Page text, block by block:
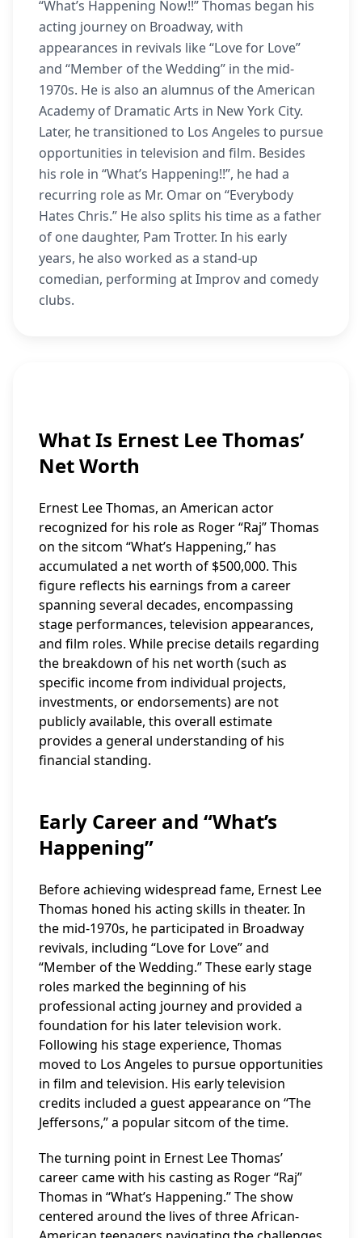
“What’s Happening Now!!” Thomas began his
acting journey on Broadway, with
appearances in revivals like “Love for Love”
and “Member of the Wedding” in the mid-
1970s. He is also an alumnus of the American
Academy of Dramatic Arts in New York City.
Later, he transitioned to Los Angeles to pursue
opportunities in television and film. Besides
his role in “What’s Happening!!”, he had a
recurring role as Mr. Omar on “Everybody
Hates Chris.” He also splits his time as a father
of one daughter, Pam Trotter. In his early
years, he also worked as a stand-up
comedian, performing at Improv and comedy
clubs.
What Is Ernest Lee Thomas’
Net Worth
Ernest Lee Thomas, an American actor
recognized for his role as Roger “Raj” Thomas
on the sitcom “What’s Happening,” has
accumulated a net worth of $500,000. This
figure reflects his earnings from a career
spanning several decades, encompassing
stage performances, television appearances,
and film roles. While precise details regarding
the breakdown of his net worth (such as
specific income from individual projects,
investments, or endorsements) are not
publicly available, this overall estimate
provides a general understanding of his
financial standing.
Early Career and “What’s
Happening”
Before achieving widespread fame, Ernest Lee
Thomas honed his acting skills in theater. In
the mid-1970s, he participated in Broadway
revivals, including “Love for Love” and
“Member of the Wedding.” These early stage
roles marked the beginning of his
professional acting journey and provided a
foundation for his later television work.
Following his stage experience, Thomas
moved to Los Angeles to pursue opportunities
in film and television. His early television
credits included a guest appearance on “The
Jeffersons,” a popular sitcom of the time.
The turning point in Ernest Lee Thomas’
career came with his casting as Roger “Raj”
Thomas in “What’s Happening.” The show
centered around the lives of three African-